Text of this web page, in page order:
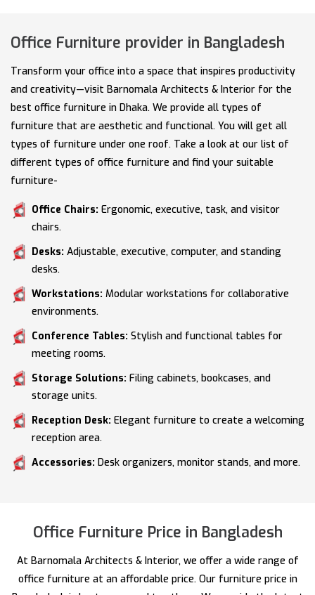
Office Furniture provider in Bangladesh
Transform your office into a space that inspires productivity
and creativity—visit Barnomala Architects & Interior for the
best office furniture in Dhaka. We provide all types of
furniture that are aesthetic and functional. You will get all
types of furniture under one roof. Take a look at our list of
different types of office furniture and find your suitable
furniture-
Office Chairs: Ergonomic, executive, task, and visitor
chairs.
Desks: Adjustable, executive, computer, and standing
desks.
Workstations: Modular workstations for collaborative
environments.
Conference Tables: Stylish and functional tables for
meeting rooms.
Storage Solutions: Filing cabinets, bookcases, and
storage units.
Reception Desk: Elegant furniture to create a welcoming
reception area.
Accessories: Desk organizers, monitor stands, and more.
Office Furniture Price in Bangladesh
At Barnomala Architects & Interior, we offer a wide range of
office furniture at an affordable price. Our furniture price in